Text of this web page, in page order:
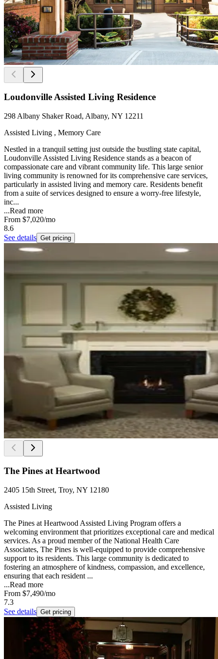
Loudonville Assisted Living Residence
298 Albany Shaker Road, Albany, NY 12211
Assisted Living , Memory Care
Nestled in a tranquil setting just outside the bustling state capital,
Loudonville Assisted Living Residence stands as a beacon of
compassionate care and vibrant community life. This large senior
living community is renowned for its comprehensive care services,
particularly in assisted living and memory care. Residents benefit
from a suite of services designed to ensure a worry-free lifestyle,
inc...
...Read more
From $7,020/mo
8.6
See details Get pricing
The Pines at Heartwood
2405 15th Street, Troy, NY 12180
Assisted Living
The Pines at Heartwood Assisted Living Program offers a
welcoming environment that prioritizes exceptional care and medical
services. As a proud member of the National Health Care
Associates, The Pines is well-equipped to provide comprehensive
support to its residents. This large community is dedicated to
fostering an atmosphere of kindness, compassion, and excellence,
ensuring that each resident ...
...Read more
From $7,490/mo
7.3
See details Get pricing